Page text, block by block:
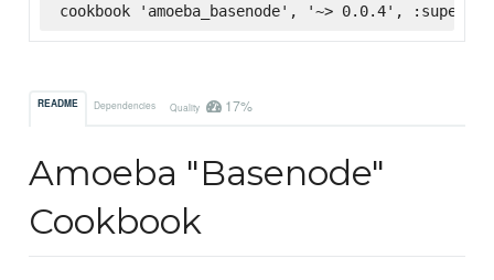
cookbook 'amoeba_basenode', '~> 0.0.4',
README Dependencies Quality 17%
Amoeba "Basenode"
Cookbook